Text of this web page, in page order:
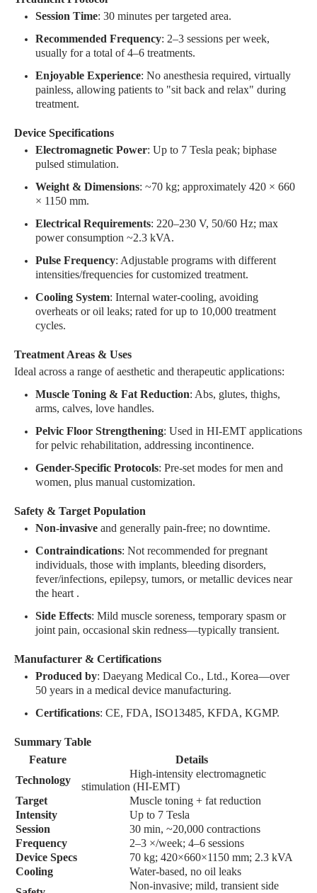
Session Time: 30 minutes per targeted area.
Recommended Frequency: 2–3 sessions per week,
usually for a total of 4–6 treatments.
Enjoyable Experience: No anesthesia required, virtually
painless, allowing patients to "sit back and relax" during
treatment.
Device Specifications
Electromagnetic Power: Up to 7 Tesla peak; biphase
pulsed stimulation.
Weight & Dimensions: ~70 kg; approximately 420 × 660
× 1150 mm.
Electrical Requirements: 220–230 V, 50/60 Hz; max
power consumption ~2.3 kVA.
Pulse Frequency: Adjustable programs with different
intensities/frequencies for customized treatment.
Cooling System: Internal water-cooling, avoiding
overheats or oil leaks; rated for up to 10,000 treatment
cycles.
Treatment Areas & Uses
Ideal across a range of aesthetic and therapeutic applications:
Muscle Toning & Fat Reduction: Abs, glutes, thighs,
arms, calves, love handles.
Pelvic Floor Strengthening: Used in HI-EMT applications
for pelvic rehabilitation, addressing incontinence.
Gender-Specific Protocols: Pre-set modes for men and
women, plus manual customization.
Safety & Target Population
Non-invasive and generally pain-free; no downtime.
Contraindications: Not recommended for pregnant
individuals, those with implants, bleeding disorders,
fever/infections, epilepsy, tumors, or metallic devices near
the heart .
Side Effects: Mild muscle soreness, temporary spasm or
joint pain, occasional skin redness—typically transient.
Manufacturer & Certifications
Produced by: Daeyang Medical Co., Ltd., Korea—over
50 years in a medical device manufacturing.
Certifications: CE, FDA, ISO13485, KFDA, KGMP.
Summary Table
Feature
Details
Technology
High-intensity electromagnetic
stimulation (HI-EMT)
Target
Muscle toning + fat reduction
Intensity
Up to 7 Tesla
Session
30 min, ~20,000 contractions
Frequency
2–3 ×/week; 4–6 sessions
Device Specs
70 kg; 420×660×1150 mm; 2.3 kVA
Cooling
Water-based, no oil leaks
Non-invasive; mild, transient side